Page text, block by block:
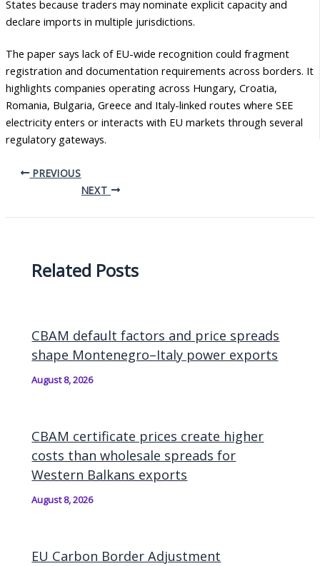
States because traders may nominate explicit capacity and
declare imports in multiple jurisdictions.
The paper says lack of EU-wide recognition could fragment
registration and documentation requirements across borders. It
highlights companies operating across Hungary, Croatia,
Romania, Bulgaria, Greece and Italy-linked routes where SEE
electricity enters or interacts with EU markets through several
regulatory gateways.
PREVIOUS
NEXT
Related Posts
CBAM default factors and price spreads
shape Montenegro–Italy power exports
August 8, 2026
CBAM certificate prices create higher
costs than wholesale spreads for
Western Balkans exports
August 8, 2026
EU Carbon Border Adjustment